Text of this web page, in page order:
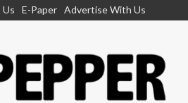
E-Paper Advertise With Us